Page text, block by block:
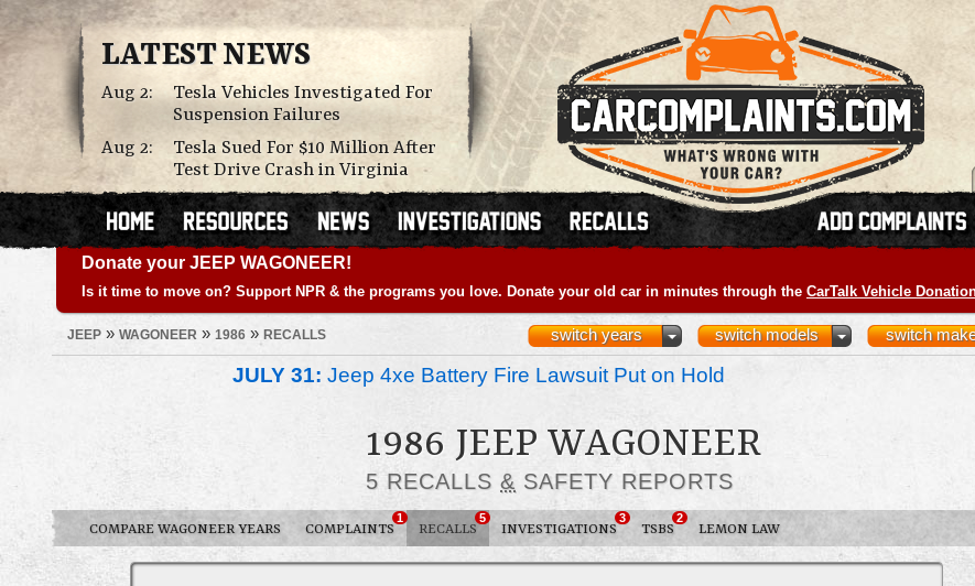
LATEST NEWS
Aug 2:
Tesla Vehicles Investigated For
Suspension Failures
Aug 2:
Tesla Sued For $10 Million After
Test Drive Crash in Virginia
Donate your JEEP WAGONEER!
Is it time to move on? Support NPR & the programs you love. Donate your old car in minutes through the CarTalk Vehicle
JEEP » WAGONEER » 1986 » RECALLS switch
switch models
switch years
JULY 31: Jeep 4xe Battery Fire Lawsuit Put on Hold
1986 JEEP WAGONEER
5 RECALLS & SAFETY REPORTS
COMPARE WAGONEER YEARS COMPLAINTS
1
RECALLS
5
INVESTIGATIONS
3
TSBS
2
LEMON LAW